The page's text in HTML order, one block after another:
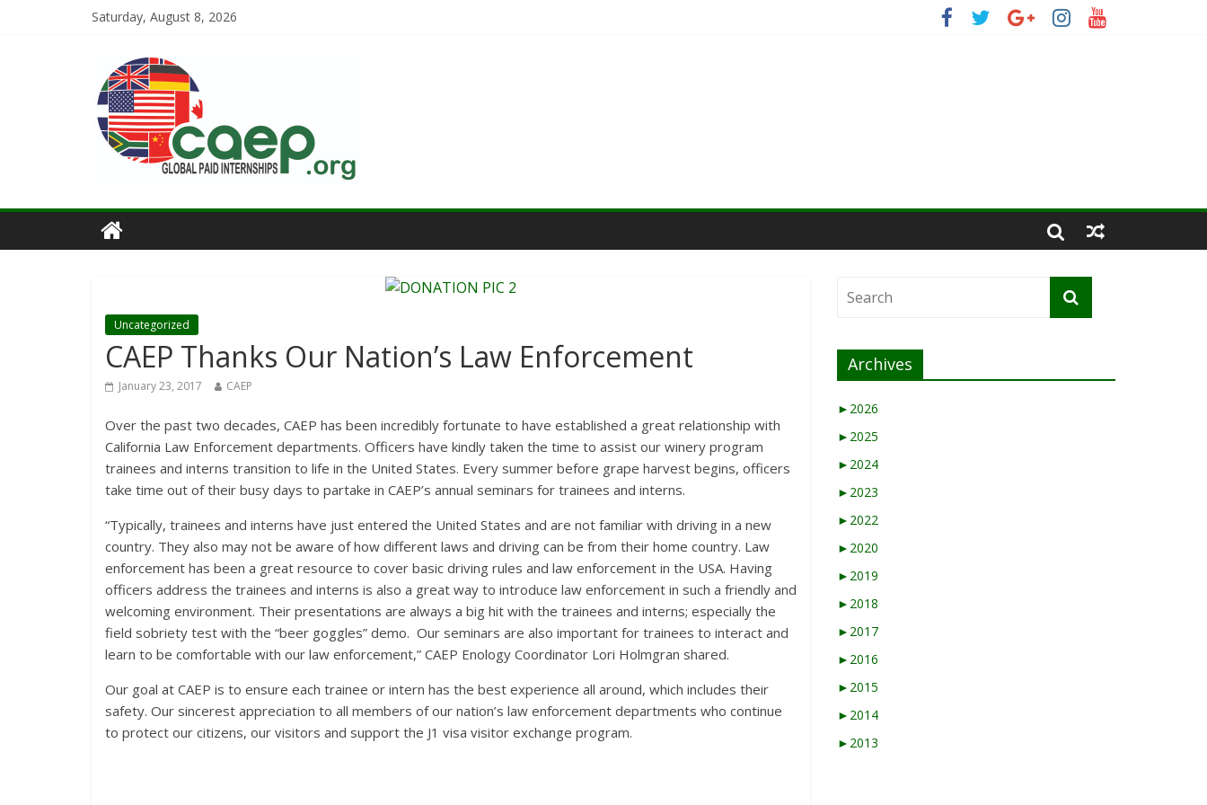
Saturday, August 8, 2026
Uncategorized
CAEP Thanks Our Nation’s Law Enforcement
January 23, 2017 CAEP
Over the past two decades, CAEP has been incredibly fortunate to have established a great relationship with
California Law Enforcement departments. Officers have kindly taken the time to assist our winery program
trainees and interns transition to life in the United States. Every summer before grape harvest begins, officers
take time out of their busy days to partake in CAEP’s annual seminars for trainees and interns.
“Typically, trainees and interns have just entered the United States and are not familiar with driving in a new
country. They also may not be aware of how different laws and driving can be from their home country. Law
enforcement has been a great resource to cover basic driving rules and law enforcement in the USA. Having
officers address the trainees and interns is also a great way to introduce law enforcement in such a friendly and
welcoming environment. Their presentations are always a big hit with the trainees and interns; especially the
field sobriety test with the “beer goggles” demo. Our seminars are also important for trainees to interact and
learn to be comfortable with our law enforcement,” CAEP Enology Coordinator Lori Holmgran shared.
Our goal at CAEP is to ensure each trainee or intern has the best experience all around, which includes their
safety. Our sincerest appreciation to all members of our nation’s law enforcement departments who continue
to protect our citizens, our visitors and support the J1 visa visitor exchange program.
Archives
► 2026
► 2025
► 2024
► 2023
► 2022
► 2020
► 2019
► 2018
► 2017
► 2016
► 2015
► 2014
► 2013